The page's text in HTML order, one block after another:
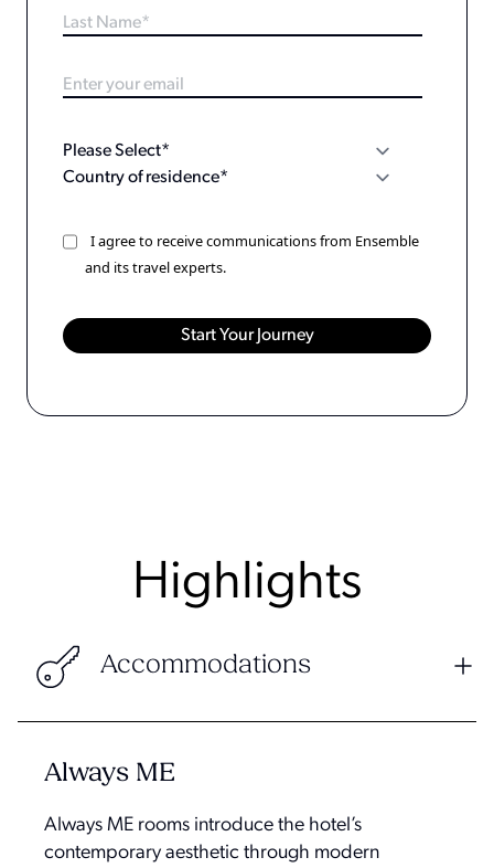
I agree to receive communications from Ensemble
and its travel experts.
Highlights
Accommodations
Always ME
Always ME rooms introduce the hotel’s
contemporary aesthetic through modern